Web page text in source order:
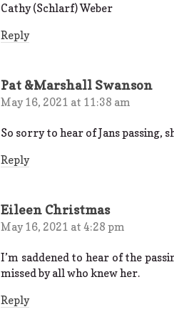
Cathy (Schlarf) Weber
Reply
Pat &Marshall Swanson
May 16, 2021 at 11:38 am
So sorry to hear of Jans passing,
Reply
Eileen Christmas
May 16, 2021 at 4:28 pm
I’m saddened to hear of the
missed by all who knew her.
Reply